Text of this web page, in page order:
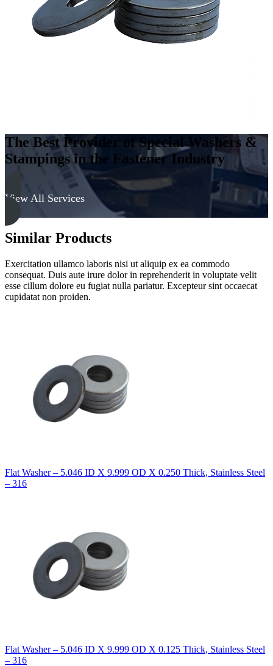
quantity
The Best Provider of Special Washers &
Stampings in the Fastener Industry
View All Services
Similar Products
Exercitation ullamco laboris nisi ut aliquip ex ea commodo
consequat. Duis aute irure dolor in reprehenderit in voluptate velit
esse cillum dolore eu fugiat nulla pariatur. Excepteur sint occaecat
cupidatat non proiden.
Flat Washer – 5.046 ID X 9.999 OD X 0.250 Thick, Stainless Steel
– 316
Flat Washer – 5.046 ID X 9.999 OD X 0.125 Thick, Stainless Steel
– 316